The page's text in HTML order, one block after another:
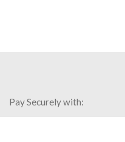
Pay Securely with: